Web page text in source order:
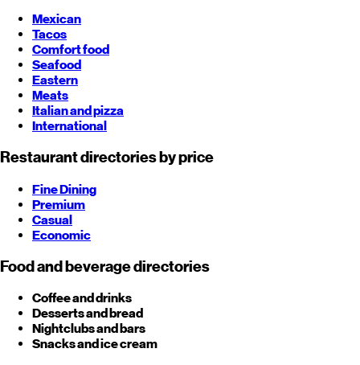
Mexican
Tacos
Comfort food
Seafood
Eastern
Meats
Italian and pizza
International
Restaurant directories by price
Fine Dining
Premium
Casual
Economic
Food and beverage directories
Coffee and drinks
Desserts and bread
Nightclubs and bars
Snacks and ice cream